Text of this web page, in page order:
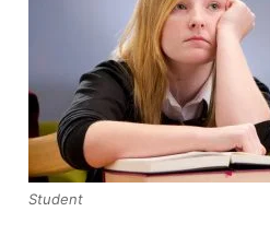
Student